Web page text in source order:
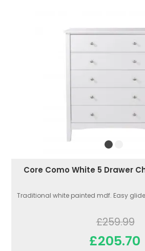
Core Como White 5 Drawer
Traditional white painted mdf. Easy
£259.99
£205.70